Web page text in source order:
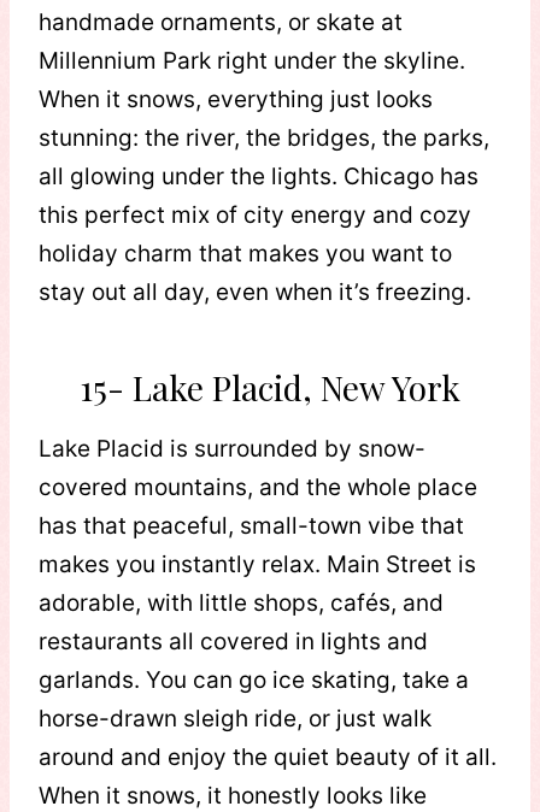
handmade ornaments, or skate at
Millennium Park right under the skyline.
When it snows, everything just looks
stunning: the river, the bridges, the parks,
all glowing under the lights. Chicago has
this perfect mix of city energy and cozy
holiday charm that makes you want to
stay out all day, even when it’s freezing.
15- Lake Placid, New York
Lake Placid is surrounded by snow-
covered mountains, and the whole place
has that peaceful, small-town vibe that
makes you instantly relax. Main Street is
adorable, with little shops, cafés, and
restaurants all covered in lights and
garlands. You can go ice skating, take a
horse-drawn sleigh ride, or just walk
around and enjoy the quiet beauty of it all.
When it snows, it honestly looks like